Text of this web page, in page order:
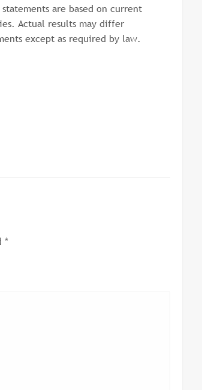
are based on current
Actual results may differ
except as required by law.
*